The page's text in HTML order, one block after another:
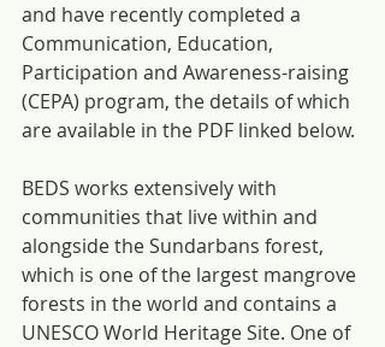
and have recently completed a
Communication, Education,
Participation and Awareness-raising
(CEPA) program, the details of which
are available in the PDF linked below.
BEDS works extensively with
communities that live within and
alongside the Sundarbans forest,
which is one of the largest mangrove
forests in the world and contains a
UNESCO World Heritage Site. One of